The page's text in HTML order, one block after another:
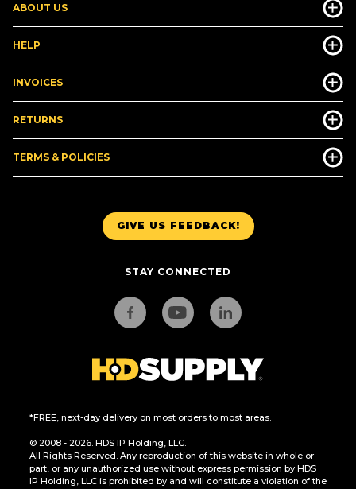
GIVE US FEEDBACK!
STAY CONNECTED
*FREE, next-day delivery on most orders to most areas.
© 2008 - 2026. HDS IP Holding, LLC.
All Rights Reserved. Any reproduction of this website in whole or
part, or any unauthorized use without express permission by HDS
IP Holding, LLC is prohibited by and will constitute a violation of the
ABOUT US
HELP
INVOICES
RETURNS
TERMS & POLICIES